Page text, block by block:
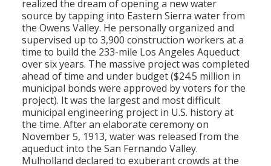
realized the dream of opening a new water
source by tapping into Eastern Sierra water from
the Owens Valley. He personally organized and
supervised up to 3,900 construction workers at a
time to build the 233-mile Los Angeles Aqueduct
over six years. The massive project was completed
ahead of time and under budget ($24.5 million in
municipal bonds were approved by voters for the
project). It was the largest and most difficult
municipal engineering project in U.S. history at
the time. After an elaborate ceremony on
November 5, 1913, water was released from the
aqueduct into the San Fernando Valley.
Mulholland declared to exuberant crowds at the